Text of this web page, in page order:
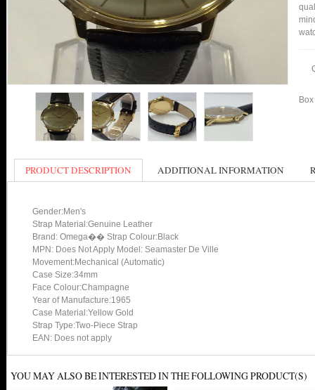
PRODUCT DESCRIPTION ADDITIONAL INFORMATION
Gender:Men's
Strap Material:Genuine Leather
Brand: Omega�� Strap Colour:Black
MPN: Does Not Apply Model: Seamaster De Ville
Movement:Mechanical (Automatic)
Case Size:34mm
Face Colour:Champagne
Year of Manufacture:1965
Case Material:Yellow Gold
Strap Type:Two-Piece Strap
EAN: Does not apply
YOU MAY ALSO BE INTERESTED IN THE FOLLOWING PRODUCT(S)